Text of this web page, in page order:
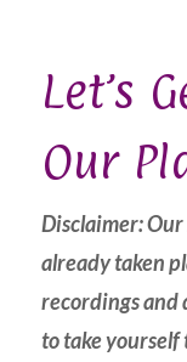
Let’s
Our
Disclaimer: Our
already taken
recordings and
to take yourself